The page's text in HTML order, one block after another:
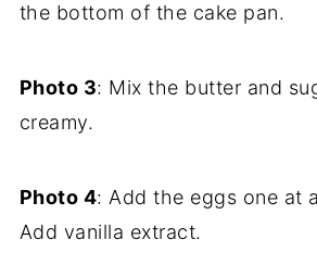
the bottom of the cake pan.
Photo 3: Mix the butter and
creamy.
Photo 4: Add the eggs one at
Add vanilla extract.